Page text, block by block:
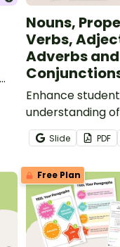
Nouns,
Verbs,
Adverbs and
Enhance student
understanding
of speech with
colourful,
easily-
wall posters.
Slide PDF
Free Plan